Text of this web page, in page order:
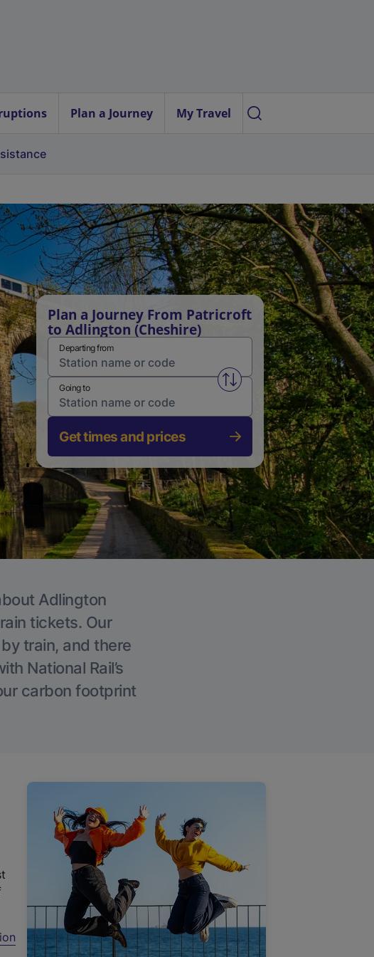
Plan a Journey My Travel
Plan a Journey From Patricroft
to Adlington (Cheshire)
Departing from
Swap from and to stations
Going to
Get times and prices
Adlington
tickets. Our
train, and there
National Rail’s
carbon footprint